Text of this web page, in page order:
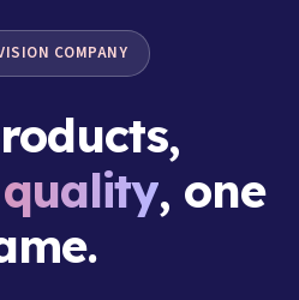
COMPANY
, one